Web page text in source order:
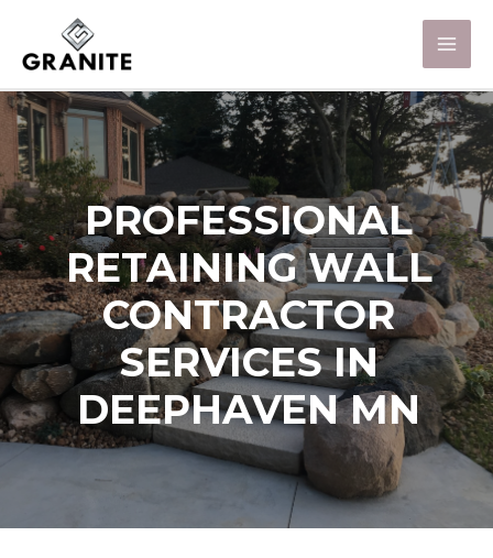
PROFESSIONAL
RETAINING WALL
CONTRACTOR
SERVICES IN
DEEPHAVEN MN